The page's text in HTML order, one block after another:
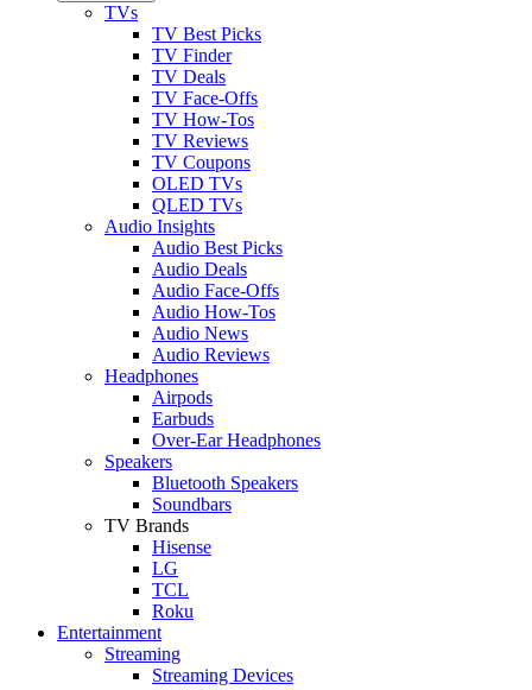
TVs
TV Best Picks
TV Finder
TV Deals
TV Face-Offs
TV How-Tos
TV Reviews
TV Coupons
OLED TVs
QLED TVs
Audio Insights
Audio Best Picks
Audio Deals
Audio Face-Offs
Audio How-Tos
Audio News
Audio Reviews
Headphones
Airpods
Earbuds
Over-Ear Headphones
Speakers
Bluetooth Speakers
Soundbars
TV Brands
Hisense
LG
TCL
Roku
Entertainment
Streaming
Streaming Devices